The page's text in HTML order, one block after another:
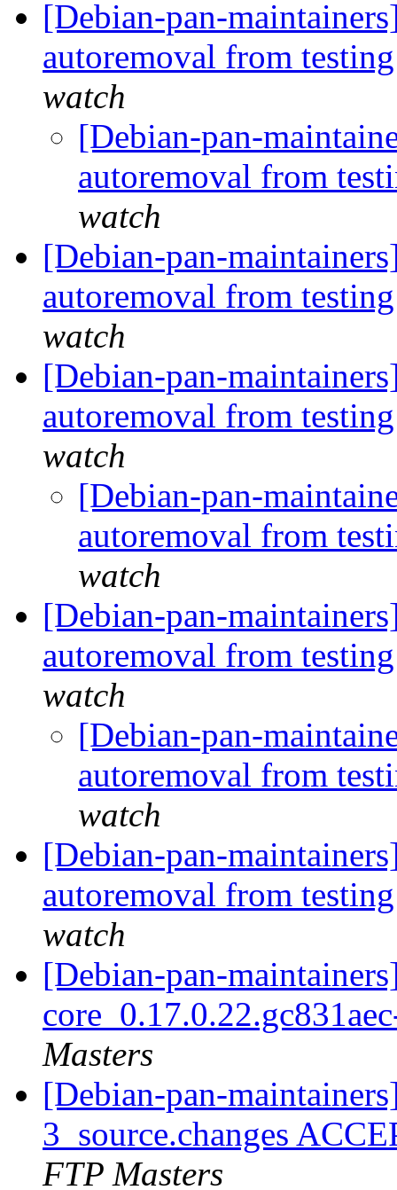
[Debian-pan-
autoremoval from
watch
[Debian-pan-
autoremoval from
watch
[Debian-pan-
autoremoval from
watch
[Debian-pan-
autoremoval from
watch
[Debian-pan-
autoremoval from
watch
[Debian-pan-
autoremoval from
watch
[Debian-pan-
autoremoval from
watch
[Debian-pan-
autoremoval from
watch
[Debian-pan-
Masters
[Debian-pan-
3_source.changes
FTP Masters